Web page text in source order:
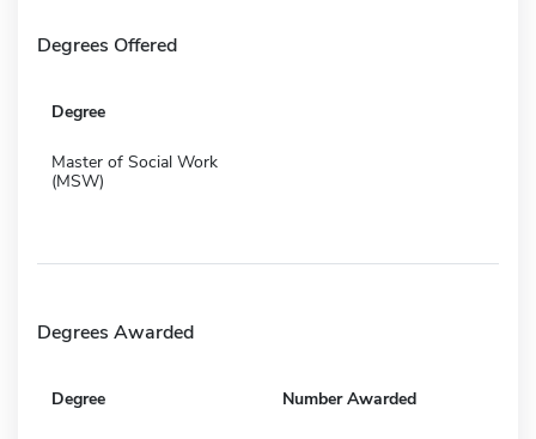
Degrees Offered
Degree
Master of Social Work
(MSW)
Degrees Awarded
Degree Number Awarded